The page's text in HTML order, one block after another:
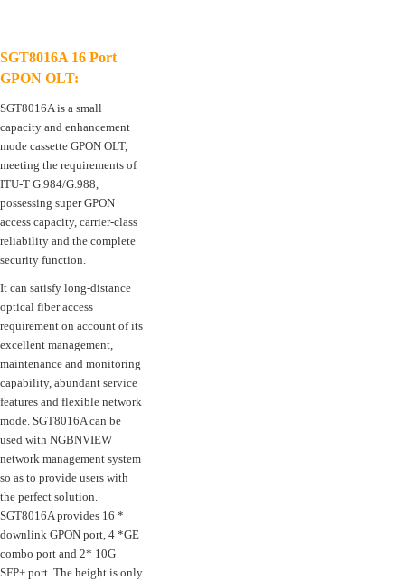
SGT8016A 16 Port
GPON OLT:
SGT8016A is a small
capacity and enhancement
mode cassette GPON OLT,
meeting the requirements of
ITU-T G.984/G.988,
possessing super GPON
access capacity, carrier-class
reliability and the complete
security function.
It can satisfy long-distance
optical fiber access
requirement on account of its
excellent management,
maintenance and monitoring
capability, abundant service
features and flexible network
mode. SGT8016A can be
used with NGBNVIEW
network management system
so as to provide users with
the perfect solution.
SGT8016A provides 16 *
downlink GPON port, 4 *GE
combo port and 2* 10G
SFP+ port. The height is only